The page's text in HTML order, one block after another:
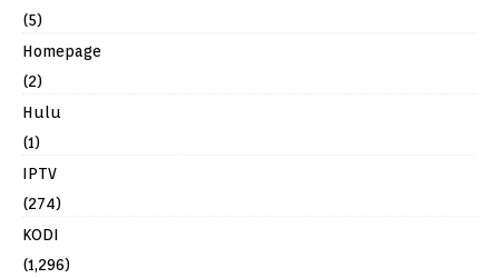
(5)
Homepage
(2)
Hulu
(1)
IPTV
(274)
KODI
(1,296)